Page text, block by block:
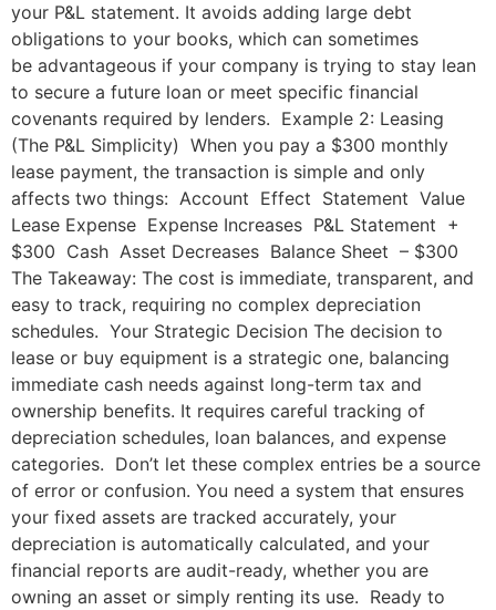
your P&L statement. It avoids adding large debt
obligations to your books, which can sometimes
be advantageous if your company is trying to stay lean
to secure a future loan or meet specific financial
covenants required by lenders. Example 2: Leasing
(The P&L Simplicity) When you pay a $300 monthly
lease payment, the transaction is simple and only
affects two things: Account Effect Statement Value
Lease Expense Expense Increases P&L Statement +
$300 Cash Asset Decreases Balance Sheet – $300
The Takeaway: The cost is immediate, transparent, and
easy to track, requiring no complex depreciation
schedules. Your Strategic Decision The decision to
lease or buy equipment is a strategic one, balancing
immediate cash needs against long-term tax and
ownership benefits. It requires careful tracking of
depreciation schedules, loan balances, and expense
categories. Don’t let these complex entries be a source
of error or confusion. You need a system that ensures
your fixed assets are tracked accurately, your
depreciation is automatically calculated, and your
financial reports are audit-ready, whether you are
owning an asset or simply renting its use. Ready to